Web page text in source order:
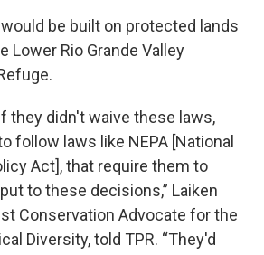
be built on protected lands
Lower Rio Grande Valley
they didn't waive these laws,
follow laws like NEPA [National
Act], that require them to
to these decisions,” Laiken
Conservation Advocate for the
Diversity, told TPR. “They'd